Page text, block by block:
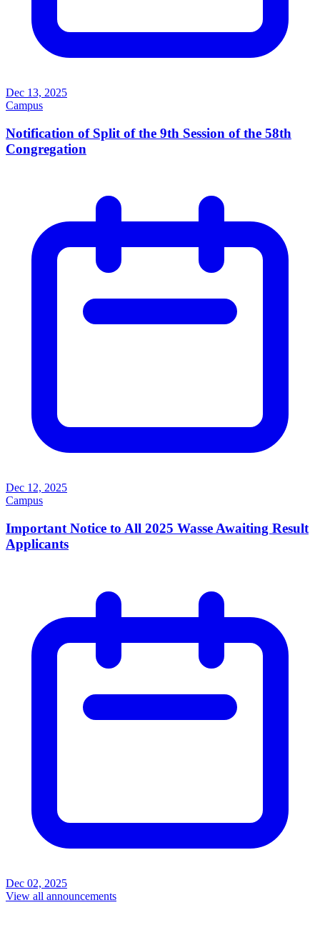
Dec 13, 2025
Campus
Notification of Split of the 9th Session of the 58th
Congregation
Dec 12, 2025
Campus
Important Notice to All 2025 Wasse Awaiting Result
Applicants
Dec 02, 2025
View all announcements